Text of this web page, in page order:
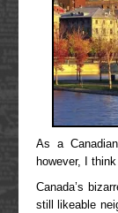
As a
however, I
Canada’s
still likeable